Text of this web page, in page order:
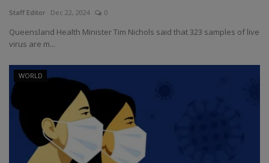
Staff Editor Dec 22, 2024 0
Queensland Health Minister Tim Nichols said that 323 samples of live
virus are m...
WORLD